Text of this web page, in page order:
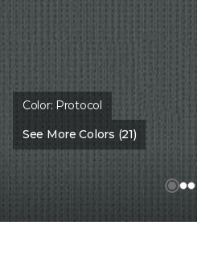
Color: Protocol
See More Colors (21)